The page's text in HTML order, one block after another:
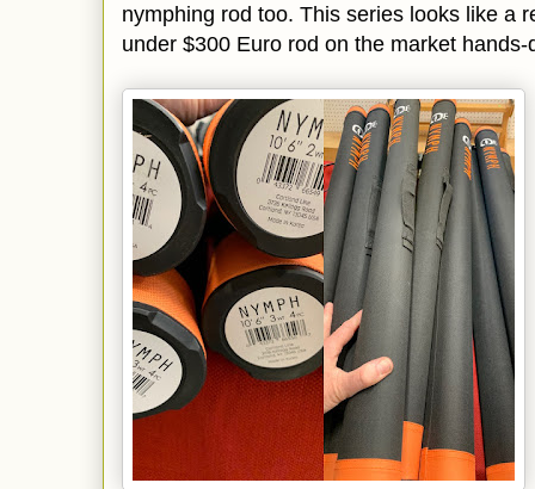
nymphing rod too. This series looks like a
under $300 Euro rod on the market hands-